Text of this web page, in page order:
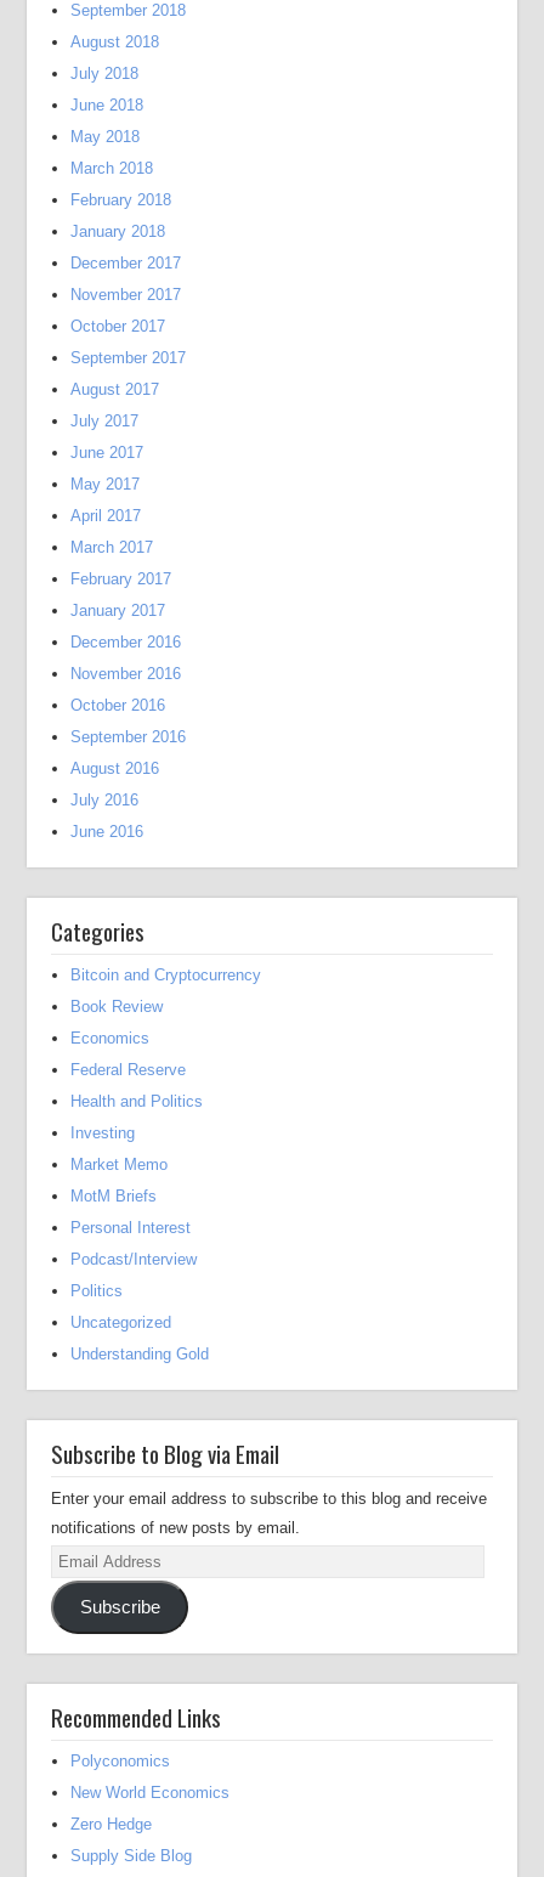
September 2018
August 2018
July 2018
June 2018
May 2018
March 2018
February 2018
January 2018
December 2017
November 2017
October 2017
September 2017
August 2017
July 2017
June 2017
May 2017
April 2017
March 2017
February 2017
January 2017
December 2016
November 2016
October 2016
September 2016
August 2016
July 2016
June 2016
Categories
Bitcoin and Cryptocurrency
Book Review
Economics
Federal Reserve
Health and Politics
Investing
Market Memo
MotM Briefs
Personal Interest
Podcast/Interview
Politics
Uncategorized
Understanding Gold
Subscribe to Blog via Email
Enter your email address to subscribe to this blog and receive
notifications of new posts by email.
Email
Address
Subscribe
Recommended Links
Polyconomics
New World Economics
Zero Hedge
Supply Side Blog